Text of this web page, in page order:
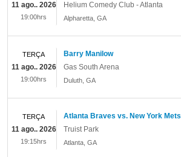
Helium Comedy Club - Atlanta
Alpharetta GA
11 ago.. 2026
19:00hrs
Barry Manilow
Gas South Arena
Duluth GA
TERÇA
11 ago.. 2026
19:00hrs
Atlanta Braves vs. New York Mets
Truist Park
Atlanta GA
TERÇA
11 ago.. 2026
19:15hrs